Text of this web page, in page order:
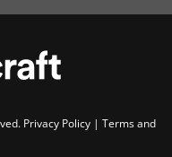
Privacy Policy| Terms and